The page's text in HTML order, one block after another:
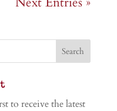
to receive the latest